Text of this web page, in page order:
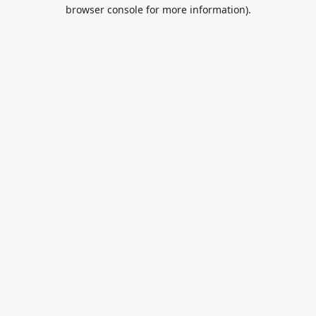
browser console for more information).